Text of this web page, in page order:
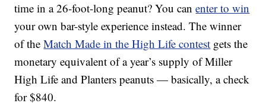
time in a 26-foot-long peanut? You canenter to win
your own bar-style experience instead. The winner
of theMatch Made in the High Life contest gets the
monetary equivalent of a year’s supply of Miller
High Life and Planters peanuts — basically, a check
for $840.